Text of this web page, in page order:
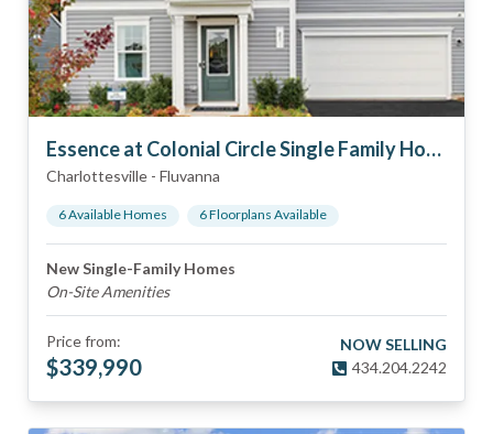
Essence at Colonial Circle Single Family Homes
Charlottesville - Fluvanna
6Available Homes 6Floorplans Available
New Single-Family Homes
On-Site Amenities
Price from:
$339,990
NOW SELLING
434.204.2242